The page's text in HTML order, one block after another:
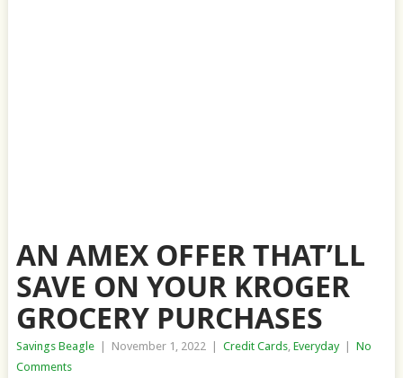
AN AMEX OFFER THAT’LL
SAVE ON YOUR KROGER
GROCERY PURCHASES
Savings Beagle November 1, 2022 Credit Cards, Everyday
No
Comments